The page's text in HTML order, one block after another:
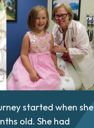
started when she
old. She had